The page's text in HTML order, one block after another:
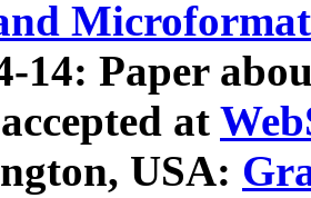
Microformat
14: Paper
at
USA: